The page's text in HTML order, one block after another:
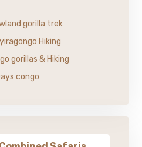
gorilla trek
Hiking
gorillas & Hiking
congo